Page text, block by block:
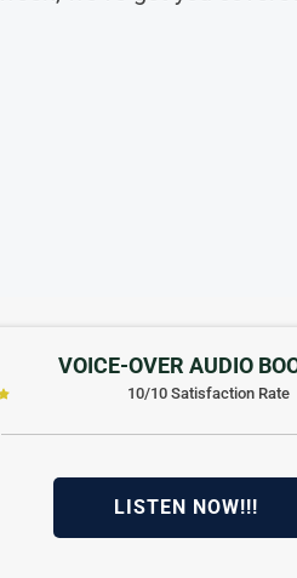
VOICE-OVER AUDIO
10/10 Satisfaction Rate
LISTEN NOW!!!